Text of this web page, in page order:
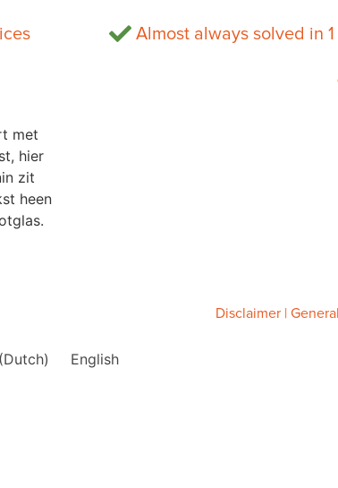
Almost always solved in
Disclaimer |
(Dutch) English